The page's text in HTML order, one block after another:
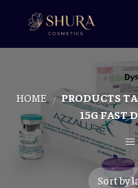
HOME / PRODUCTS
15G FAST